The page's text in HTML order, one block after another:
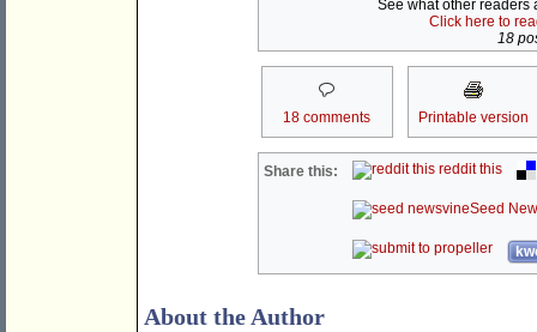
See what other readers
Click here to
18
18 comments Printable version
Share this: reddit this
Seed
About the Author